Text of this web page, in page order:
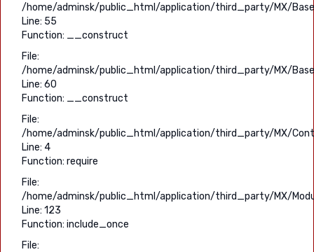
/home/adminsk/public_html/application/third_party/MX/
Line: 55
Function: __construct
File:
/home/adminsk/public_html/application/third_party/MX/
Line: 60
Function: __construct
File:
/home/adminsk/public_html/application/third_party/MX/
Line: 4
Function: require
File:
/home/adminsk/public_html/application/third_party/MX/
Line: 123
Function: include_once
File: